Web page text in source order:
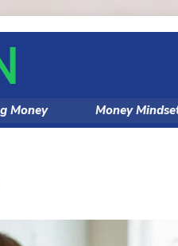
Money Money